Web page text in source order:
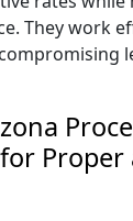
They work